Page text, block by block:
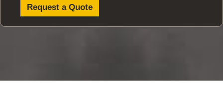
Request a Quote